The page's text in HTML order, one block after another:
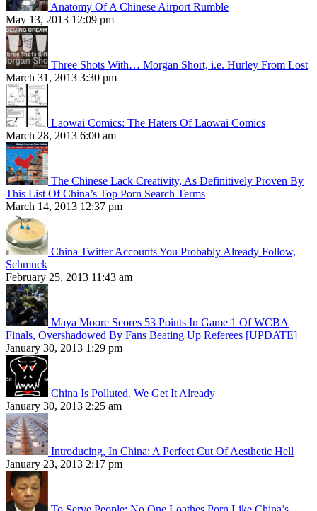
Anatomy Of A Chinese Airport Rumble
May 13, 2013 12:09 pm
Three Shots With… Morgan Short, i.e. Hurley From Lost
March 31, 2013 3:30 pm
Laowai Comics: The Haters Of Laowai Comics
March 28, 2013 6:00 am
The Chinese Lack Creativity, As Definitively Proven By
This List Of China’s Top Porn Search Terms
March 14, 2013 12:37 pm
China Twitter Accounts You Probably Already Follow,
Schmuck
February 25, 2013 11:43 am
Maya Moore Scores 53 Points In Game 1 Of WCBA
Finals, Overshadowed By Fans Beating Up Referees [UPDATE]
January 30, 2013 1:29 pm
China Is Polluted. We Get It Already
January 30, 2013 2:25 am
Introducing, In China: A Perfect Cut Of Aesthetic Hell
January 23, 2013 2:17 pm